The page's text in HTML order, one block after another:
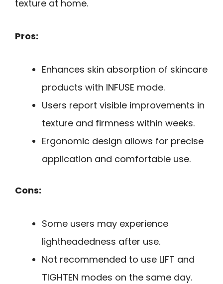
texture at home.
Pros:
Enhances skin absorption of skincare
products with INFUSE mode.
Users report visible improvements in
texture and firmness within weeks.
Ergonomic design allows for precise
application and comfortable use.
Cons:
Some users may experience
lightheadedness after use.
Not recommended to use LIFT and
TIGHTEN modes on the same day.